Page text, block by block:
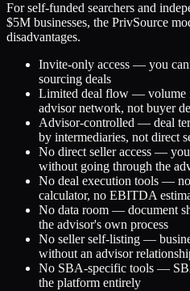
For self-funded searchers and
$5M businesses, the PrivSource
disadvantages.
Invite-only access — you
sourcing deals
Limited deal flow — volume
advisor network, not buyer
Advisor-controlled — deal
by intermediaries, not direct
No direct seller access —
without going through the
No deal execution tools —
calculator, no EBITDA
No data room — document
the advisor's own process
No seller self-listing —
without an advisor
No SBA-specific tools —
the platform entirely